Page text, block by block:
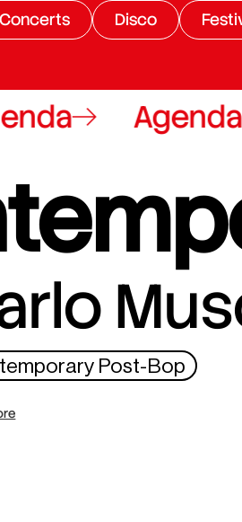
Concerts Disco
Agenda
Post-Bop